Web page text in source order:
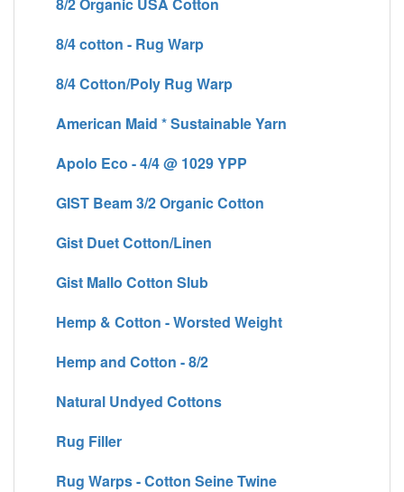
8/4 cotton - Rug Warp
8/4 Cotton/Poly Rug Warp
American Maid * Sustainable Yarn
Apolo Eco - 4/4 @ 1029 YPP
GIST Beam 3/2 Organic Cotton
Gist Duet Cotton/Linen
Gist Mallo Cotton Slub
Hemp & Cotton - Worsted Weight
Hemp and Cotton - 8/2
Natural Undyed Cottons
Rug Filler
Rug Warps - Cotton Seine Twine